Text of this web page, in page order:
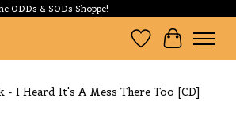
ODDs & SODs Shoppe!
Wishlist
Cart
- I Heard It's A Mess There Too [CD]